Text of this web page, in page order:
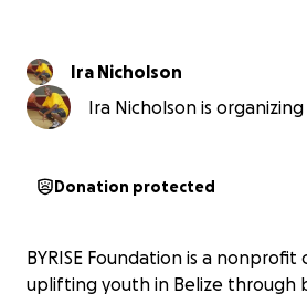
Ira Nicholson
Ira Nicholson is
Donation protected
BYRISE Foundation is a
uplifting youth in Belize through